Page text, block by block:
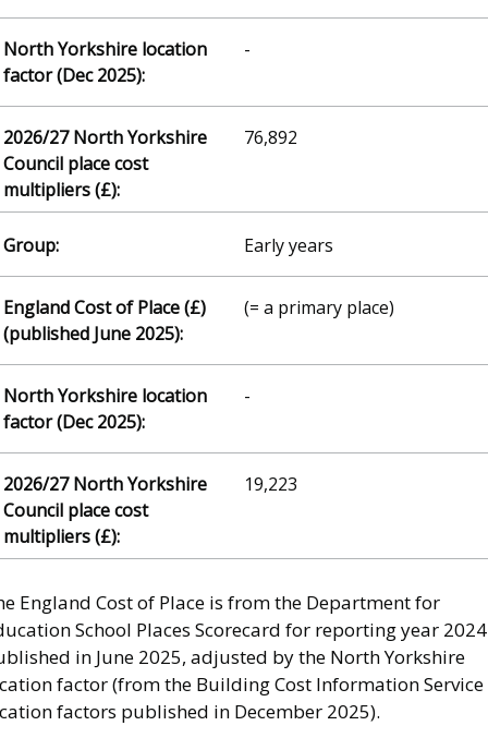
-
76,892
Early years
(= a primary place)
-
19,223
England Cost of Place is from the Department for
School Places Scorecard for reporting year 2024
in June 2025, adjusted by the North Yorkshire
factor (from the Building Cost Information Service
factors published in December 2025).